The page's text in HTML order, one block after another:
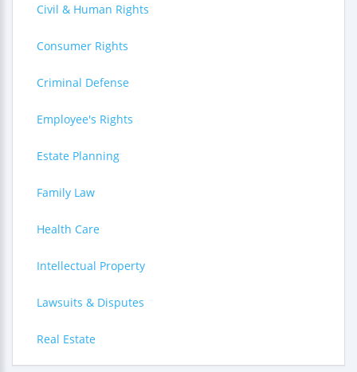
Civil & Human Rights
Consumer Rights
Criminal Defense
Employee's Rights
Estate Planning
Family Law
Health Care
Intellectual Property
Lawsuits & Disputes
Real Estate